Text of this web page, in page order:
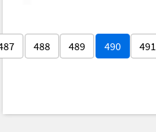
488 489 490 491